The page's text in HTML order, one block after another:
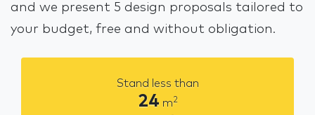
and we present 5 design proposals tailored to
your budget, free and without obligation.
Stand less than
24 m2